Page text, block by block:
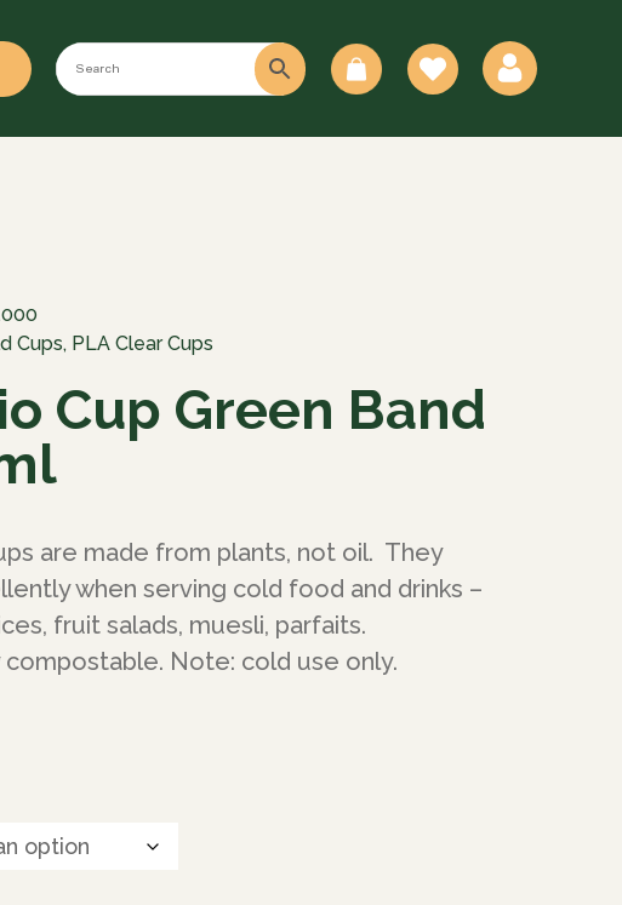
Cups, PLA Clear Cups
Cup Green Band
are made from plants, not oil. They
when serving cold food and drinks –
fruit salads, muesli, parfaits.
Note: cold use only.